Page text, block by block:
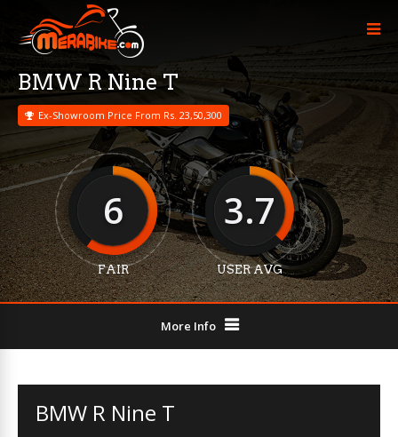
BMW R Nine T
Ex-Showroom Price From Rs. 23,50,300
6
FAIR
3.7
USER AVG
More Info
BMW R Nine T